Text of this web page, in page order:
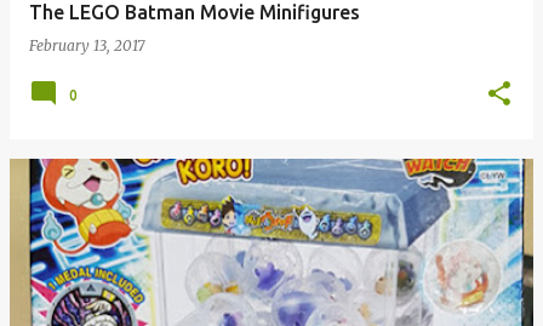
The LEGO Batman Movie Minifigures
February 13, 2017
0